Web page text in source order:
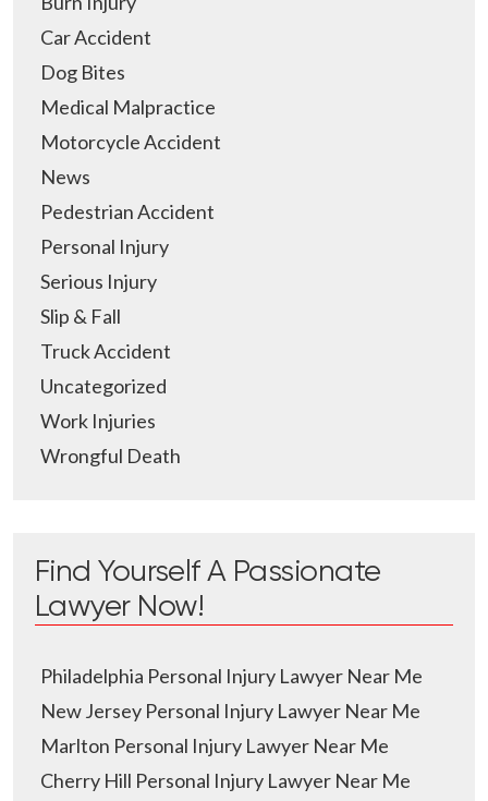
Car Accident
Dog Bites
Medical Malpractice
Motorcycle Accident
News
Pedestrian Accident
Personal Injury
Serious Injury
Slip & Fall
Truck Accident
Uncategorized
Work Injuries
Wrongful Death
Find Yourself A Passionate
Lawyer Now!
Philadelphia Personal Injury Lawyer Near Me
New Jersey Personal Injury Lawyer Near Me
Marlton Personal Injury Lawyer Near Me
Cherry Hill Personal Injury Lawyer Near Me